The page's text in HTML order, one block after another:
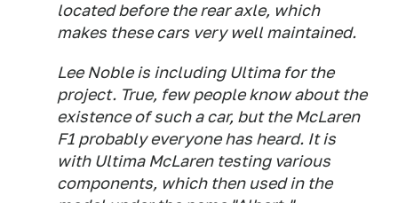
located before the rear axle, which
makes these cars very well maintained.
Lee Noble is including Ultima for the
project. True, few people know about the
existence of such a car, but the McLaren
F1 probably everyone has heard. It is
with Ultima McLaren testing various
components, which then used in the